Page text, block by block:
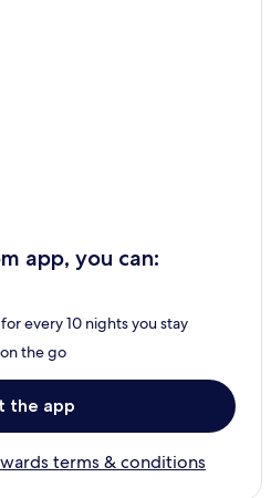
app, you can:
every 10 nights you stay
the go
the app
terms & conditions